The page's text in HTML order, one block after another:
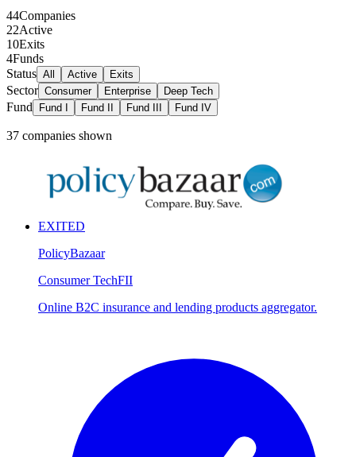
44Companies
22Active
10Exits
4Funds
Status All Active Exits
Sector Consumer Enterprise Deep Tech
Fund Fund I Fund II Fund III Fund IV
37 companies shown
EXITED
PolicyBazaar
Consumer TechFII
Online B2C insurance and lending products aggregator.